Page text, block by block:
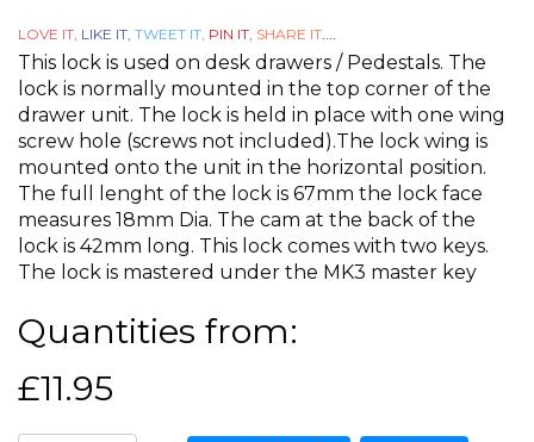
LOVE IT, LIKE IT, TWEET IT, PIN IT, SHARE IT....
This lock is used on desk drawers / Pedestals. The
lock is normally mounted in the top corner of the
drawer unit. The lock is held in place with one wing
screw hole (screws not included).The lock wing is
mounted onto the unit in the horizontal position.
The full lenght of the lock is 67mm the lock face
measures 18mm Dia. The cam at the back of the
lock is 42mm long. This lock comes with two keys.
The lock is mastered under the MK3 master key
Quantities from:
£11.95